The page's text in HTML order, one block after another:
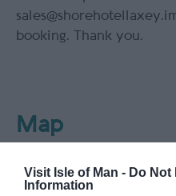
Visit Isle of Man - Do Not
Information
booking. Thank you.
Map